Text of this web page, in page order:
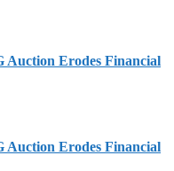
Auction Erodes Financial
Auction Erodes Financial